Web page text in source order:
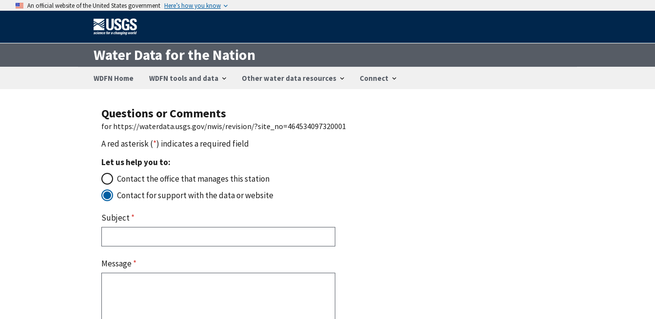
An official website of the United States government Here’s how you know
Water Data for the Nation
WDFN Home WDFN tools and data Other water data resources Connect
Questions or Comments
for https://waterdata.usgs.gov/nwis/revision/?site_no=464534097320001
A red asterisk (*) indicates a required field
Let us help you to:
Contact the office that manages this station
Contact for support with the data or website
Subject*
Message*